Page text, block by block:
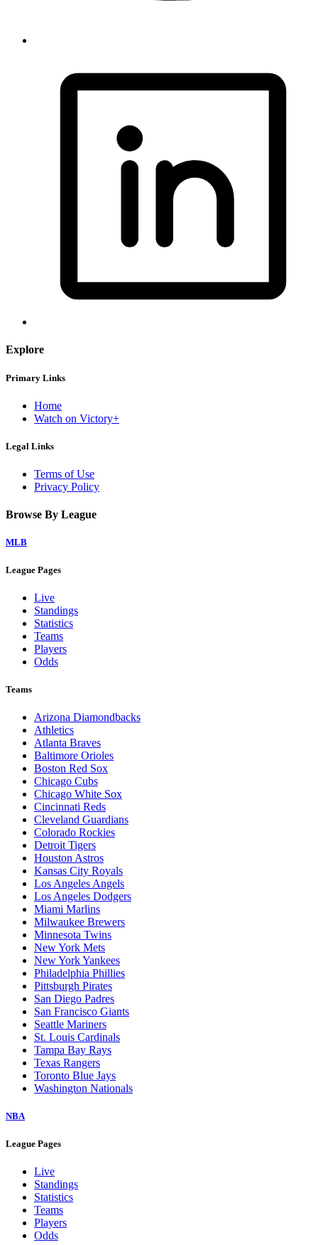
Explore
Primary Links
Home
Watch on Victory+
Legal Links
Terms of Use
Privacy Policy
Browse By League
MLB
League Pages
Live
Standings
Statistics
Teams
Players
Odds
Teams
Arizona Diamondbacks
Athletics
Atlanta Braves
Baltimore Orioles
Boston Red Sox
Chicago Cubs
Chicago White Sox
Cincinnati Reds
Cleveland Guardians
Colorado Rockies
Detroit Tigers
Houston Astros
Kansas City Royals
Los Angeles Angels
Los Angeles Dodgers
Miami Marlins
Milwaukee Brewers
Minnesota Twins
New York Mets
New York Yankees
Philadelphia Phillies
Pittsburgh Pirates
San Diego Padres
San Francisco Giants
Seattle Mariners
St. Louis Cardinals
Tampa Bay Rays
Texas Rangers
Toronto Blue Jays
Washington Nationals
NBA
League Pages
Live
Standings
Statistics
Teams
Players
Odds